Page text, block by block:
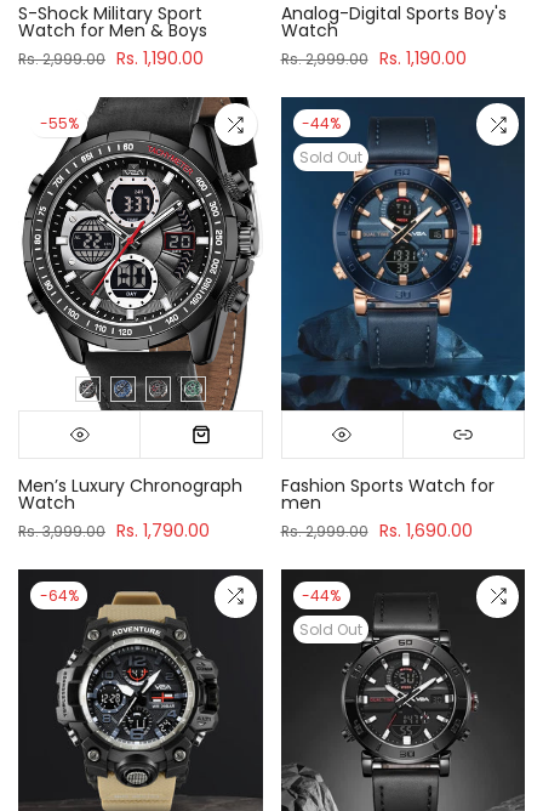
S-Shock Military Sport
Watch for Men & Boys
Rs. 2,999.00 Rs. 1,190.00
Analog-Digital Sports Boy's
Watch
Rs. 2,999.00 Rs. 1,190.00
-55%
Men’s Luxury Chronograph
Watch
Rs. 3,999.00 Rs. 1,790.00
-44%
Sold Out
Fashion Sports Watch for
men
Rs. 2,999.00 Rs. 1,690.00
-64%
-44%
Sold Out